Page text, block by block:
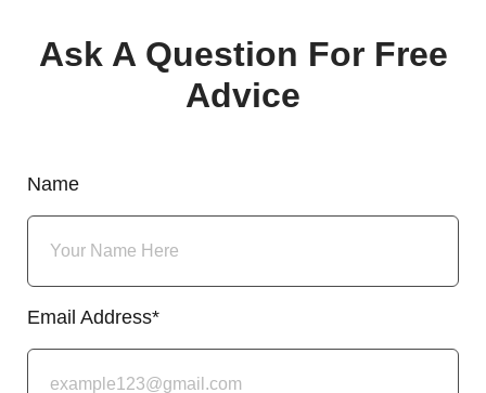
Ask A Question For Free
Advice
Name
Email Address*